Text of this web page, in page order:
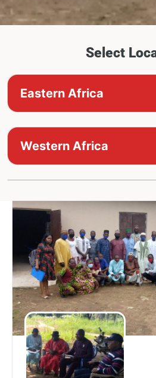
Select
Eastern Africa
Western Africa